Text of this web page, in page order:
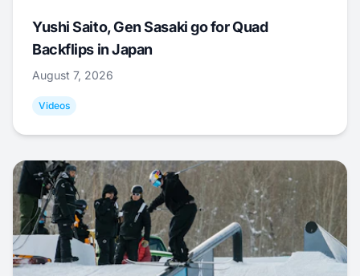
Yushi Saito, Gen Sasaki go for Quad
Backflips in Japan
August 7, 2026
Videos